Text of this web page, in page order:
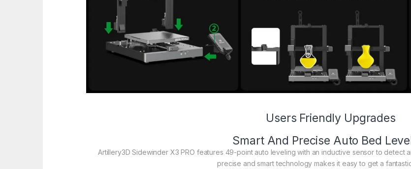
Users Friendly Upgrades
Smart And Precise Auto Bed
Artillery3D Sidewinder X3 PRO features 49-point auto leveling with an inductive sensor to detect
precise and smart technology makes it easy to get a